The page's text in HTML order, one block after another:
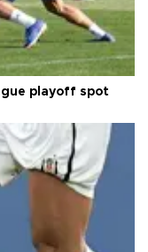
playoff spot